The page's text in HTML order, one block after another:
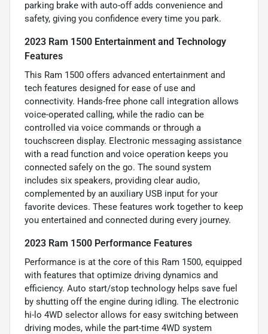
parking brake with auto-off adds convenience and
safety, giving you confidence every time you park.
2023 Ram 1500 Entertainment and Technology
Features
This Ram 1500 offers advanced entertainment and
tech features designed for ease of use and
connectivity. Hands-free phone call integration allows
voice-operated calling, while the radio can be
controlled via voice commands or through a
touchscreen display. Electronic messaging assistance
with a read function and voice operation keeps you
connected safely on the go. The sound system
includes six speakers, providing clear audio,
complemented by an auxiliary USB input for your
favorite devices. These features work together to keep
you entertained and connected during every journey.
2023 Ram 1500 Performance Features
Performance is at the core of this Ram 1500, equipped
with features that optimize driving dynamics and
efficiency. Auto start/stop technology helps save fuel
by shutting off the engine during idling. The electronic
hi-lo 4WD selector allows for easy switching between
driving modes, while the part-time 4WD system